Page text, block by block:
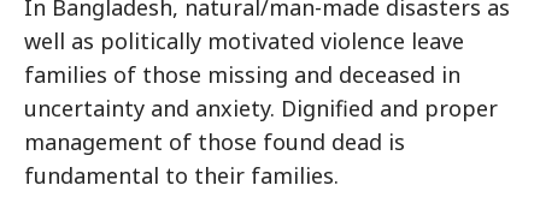
In Bangladesh, natural/man-made disasters as
well as politically motivated violence leave
families of those missing and deceased in
uncertainty and anxiety. Dignified and proper
management of those found dead is
fundamental to their families.